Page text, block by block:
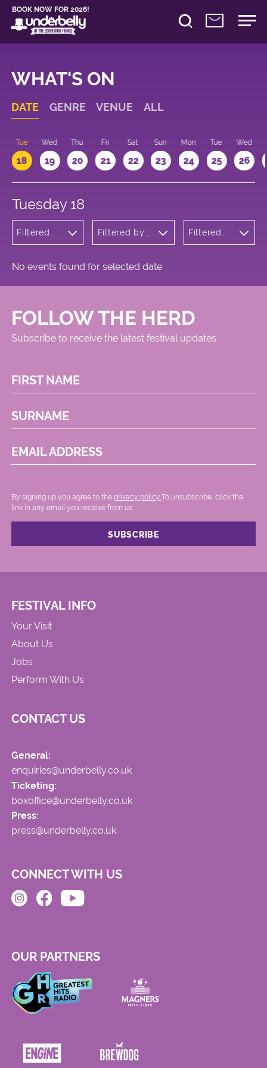
BOOK NOW FOR 2026!
WHAT'S ON
DATE GENRE VENUE ALL
Tue
18
Wed
19
Thu
20
Fri
21
Sat
22
Sun
23
Mon
24
Tue
25
Wed
26
Tuesday 18
Filtered
Filtered by:
Meadows
Filtered
No events found for selected date
FOLLOW THE HERD
Subscribe to receive the latest festival updates
FIRST NAME
SURNAME
EMAIL ADDRESS
By signing up you agree to the privacy policy. .To unsubscribe, click the
link in any email you receive from us.
FESTIVAL INFO
Your Visit
About Us
Jobs
Perform With Us
CONTACT US
General:
enquiries@underbelly.co.uk
Ticketing:
boxoffice@underbelly.co.uk
Press:
press@underbelly.co.uk
CONNECT WITH US
OUR PARTNERS